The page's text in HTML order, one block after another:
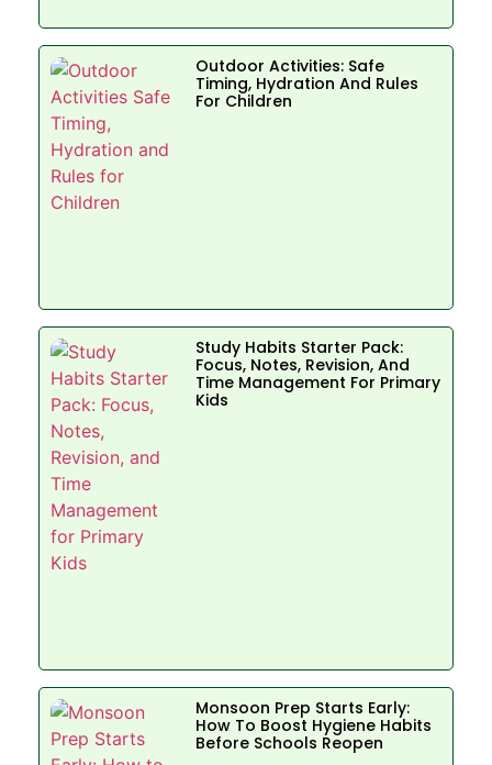
Outdoor Activities: Safe
Timing, Hydration And Rules
For Children
Study Habits Starter Pack:
Focus, Notes, Revision, And
Time Management For Primary
Kids
Monsoon Prep Starts Early:
How To Boost Hygiene Habits
Before Schools Reopen